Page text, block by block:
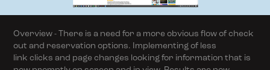
Overview - There is a need for a more obvious flow of check
out and reservation options. Implementing of less
link clicks and page changes looking for information that is